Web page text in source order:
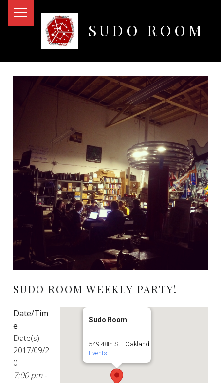
SUDO ROOM
SUDO ROOM WEEKLY PARTY!
Sudo Room
549 48th St - Oakland
Events
Date/Tim
e
Date(s) -
2017/09/2
0
7:00 pm -